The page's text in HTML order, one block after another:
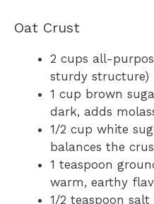
Oat Crust
2 cups all-
sturdy structure)
1 cup brown
dark, adds
1/2 cup white
balances the
1 teaspoon
warm, earthy
1/2 teaspoon